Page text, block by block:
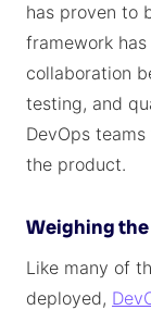
has proven to
framework
collaboration
testing, and
DevOps
the product.
Weighing the
Like many of
deployed,